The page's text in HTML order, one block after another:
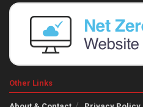
Other Links